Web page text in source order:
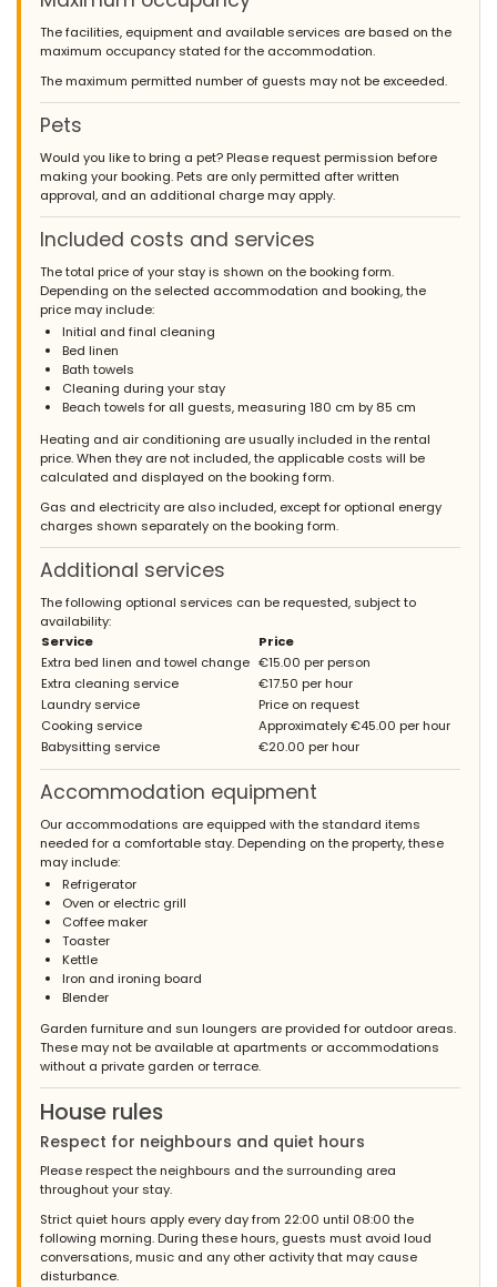
The facilities, equipment and available services are based on the
maximum occupancy stated for the accommodation.
The maximum permitted number of guests may not be exceeded.
Pets
Would you like to bring a pet? Please request permission before
making your booking. Pets are only permitted after written
approval, and an additional charge may apply.
Included costs and services
The total price of your stay is shown on the booking form.
Depending on the selected accommodation and booking, the
price may include:
Initial and final cleaning
Bed linen
Bath towels
Cleaning during your stay
Beach towels for all guests, measuring 180 cm by 85 cm
Heating and air conditioning are usually included in the rental
price. When they are not included, the applicable costs will be
calculated and displayed on the booking form.
Gas and electricity are also included, except for optional energy
charges shown separately on the booking form.
Additional services
The following optional services can be requested, subject to
availability:
Service
Price
Extra bed linen and towel change €15.00 per person
Extra cleaning service
€17.50 per hour
Laundry service
Price on request
Cooking service
Approximately €45.00 per hour
Babysitting service
€20.00 per hour
Accommodation equipment
Our accommodations are equipped with the standard items
needed for a comfortable stay. Depending on the property, these
may include:
Refrigerator
Oven or electric grill
Coffee maker
Toaster
Kettle
Iron and ironing board
Blender
Garden furniture and sun loungers are provided for outdoor areas.
These may not be available at apartments or accommodations
without a private garden or terrace.
House rules
Respect for neighbours and quiet hours
Please respect the neighbours and the surrounding area
throughout your stay.
Strict quiet hours apply every day from 22:00 until 08:00 the
following morning. During these hours, guests must avoid loud
conversations, music and any other activity that may cause
disturbance.